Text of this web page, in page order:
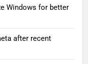
Windows for better
after recent